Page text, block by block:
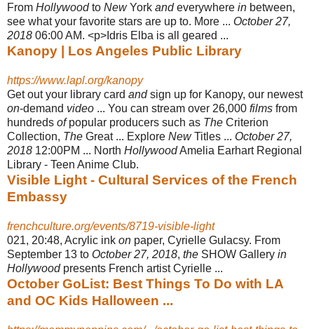
From Hollywoodto NewYork andeverywhere in between,
see what your favorite stars are up to. More ... October 27,
2018 06:00 AM. <p>Idris Elba is all geared ...
Kanopy | Los Angeles Public Library
https://www.lapl.org/kanopy
Get out your library card andsign up for Kanopy, our newest
on-demand video ... You can stream over 26,000 films from
hundreds ofpopular producers such as The Criterion
Collection, The Great ... Explore NewTitles ... October 27,
2018 12:00PM ... North HollywoodAmelia Earhart Regional
Library - Teen Anime Club.
Visible Light - Cultural Services of the French
Embassy
frenchculture.org/events/8719-visible-light
021, 20:48, Acrylic ink on paper, Cyrielle Gulacsy. From
September 13 to October 27, 2018, the SHOW Gallery in
Hollywoodpresents French artist Cyrielle ...
October GoList: Best Things To Do with LA
and OC Kids Halloween ...